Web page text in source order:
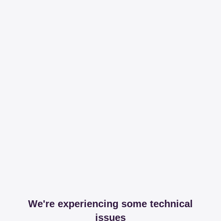
We're experiencing some technical
issues